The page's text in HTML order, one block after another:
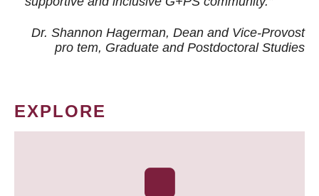
Dr. Shannon Hagerman, Dean and Vice-Provost
pro tem, Graduate and Postdoctoral Studies
EXPLORE